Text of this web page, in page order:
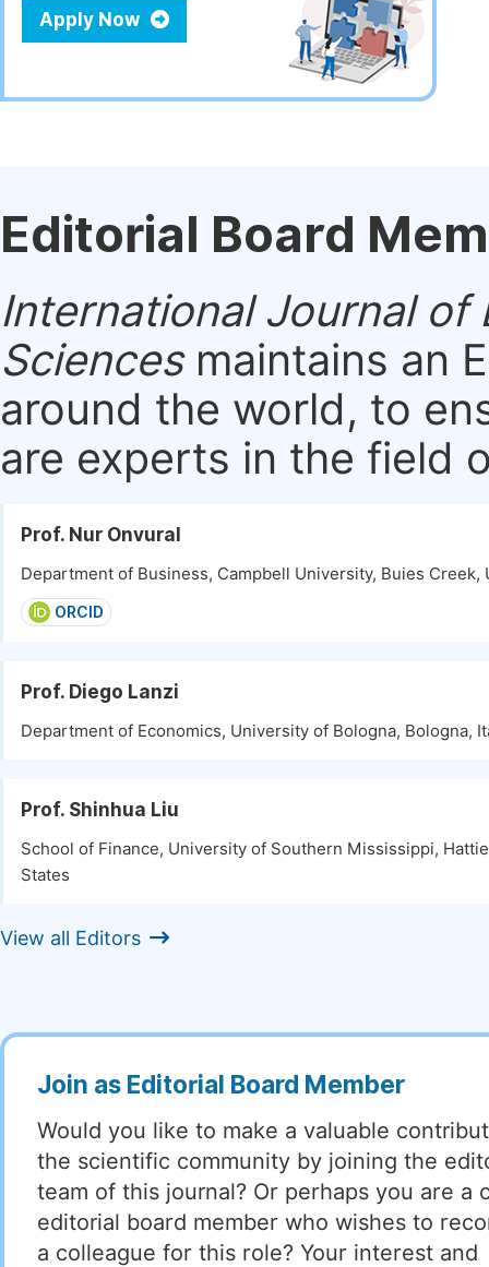
Apply Now
Editorial Board
International Journal of
Sciencesmaintains an
around the world, to
are experts in the field
Prof. Nur Onvural
Department of Business, Campbell University, Buies Creek,
ORCID
Prof. Diego Lanzi
Department of Economics, University of Bologna, Bologna,
Prof. Shinhua Liu
School of Finance, University of Southern Mississippi,
States
View all Editors
Join as Editorial Board Member
Would you like to make a valuable
the scientific community by joining the
team of this journal? Or perhaps you are a
editorial board member who wishes to
a colleague for this role? Your interest and